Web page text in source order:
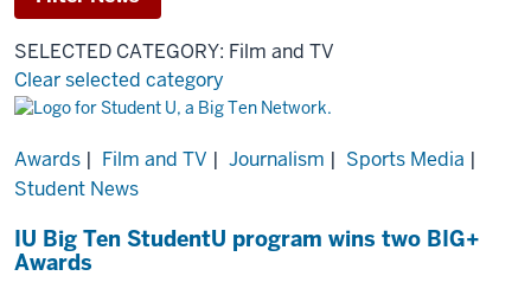
SELECTED CATEGORY: Film and TV
Clear selected category
Results
Awards | Film and TV | Journalism | Sports Media |
Student News
IU Big Ten StudentU program wins two BIG+
Awards